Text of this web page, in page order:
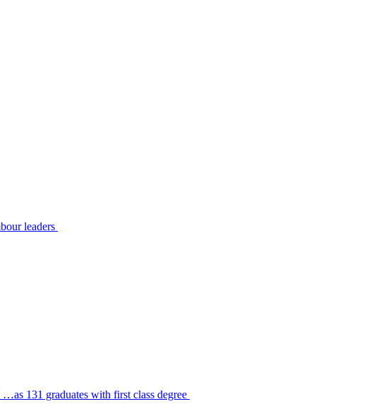
leaders
131 graduates with first class degree